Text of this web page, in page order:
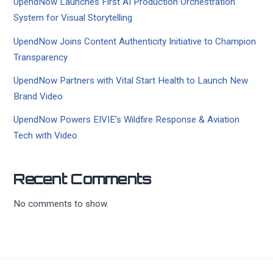
System for Visual Storytelling
UpendNow Joins Content Authenticity Initiative to Champion
Transparency
UpendNow Partners with Vital Start Health to Launch New
Brand Video
UpendNow Powers EIVIE’s Wildfire Response & Aviation
Tech with Video
Recent Comments
No comments to show.